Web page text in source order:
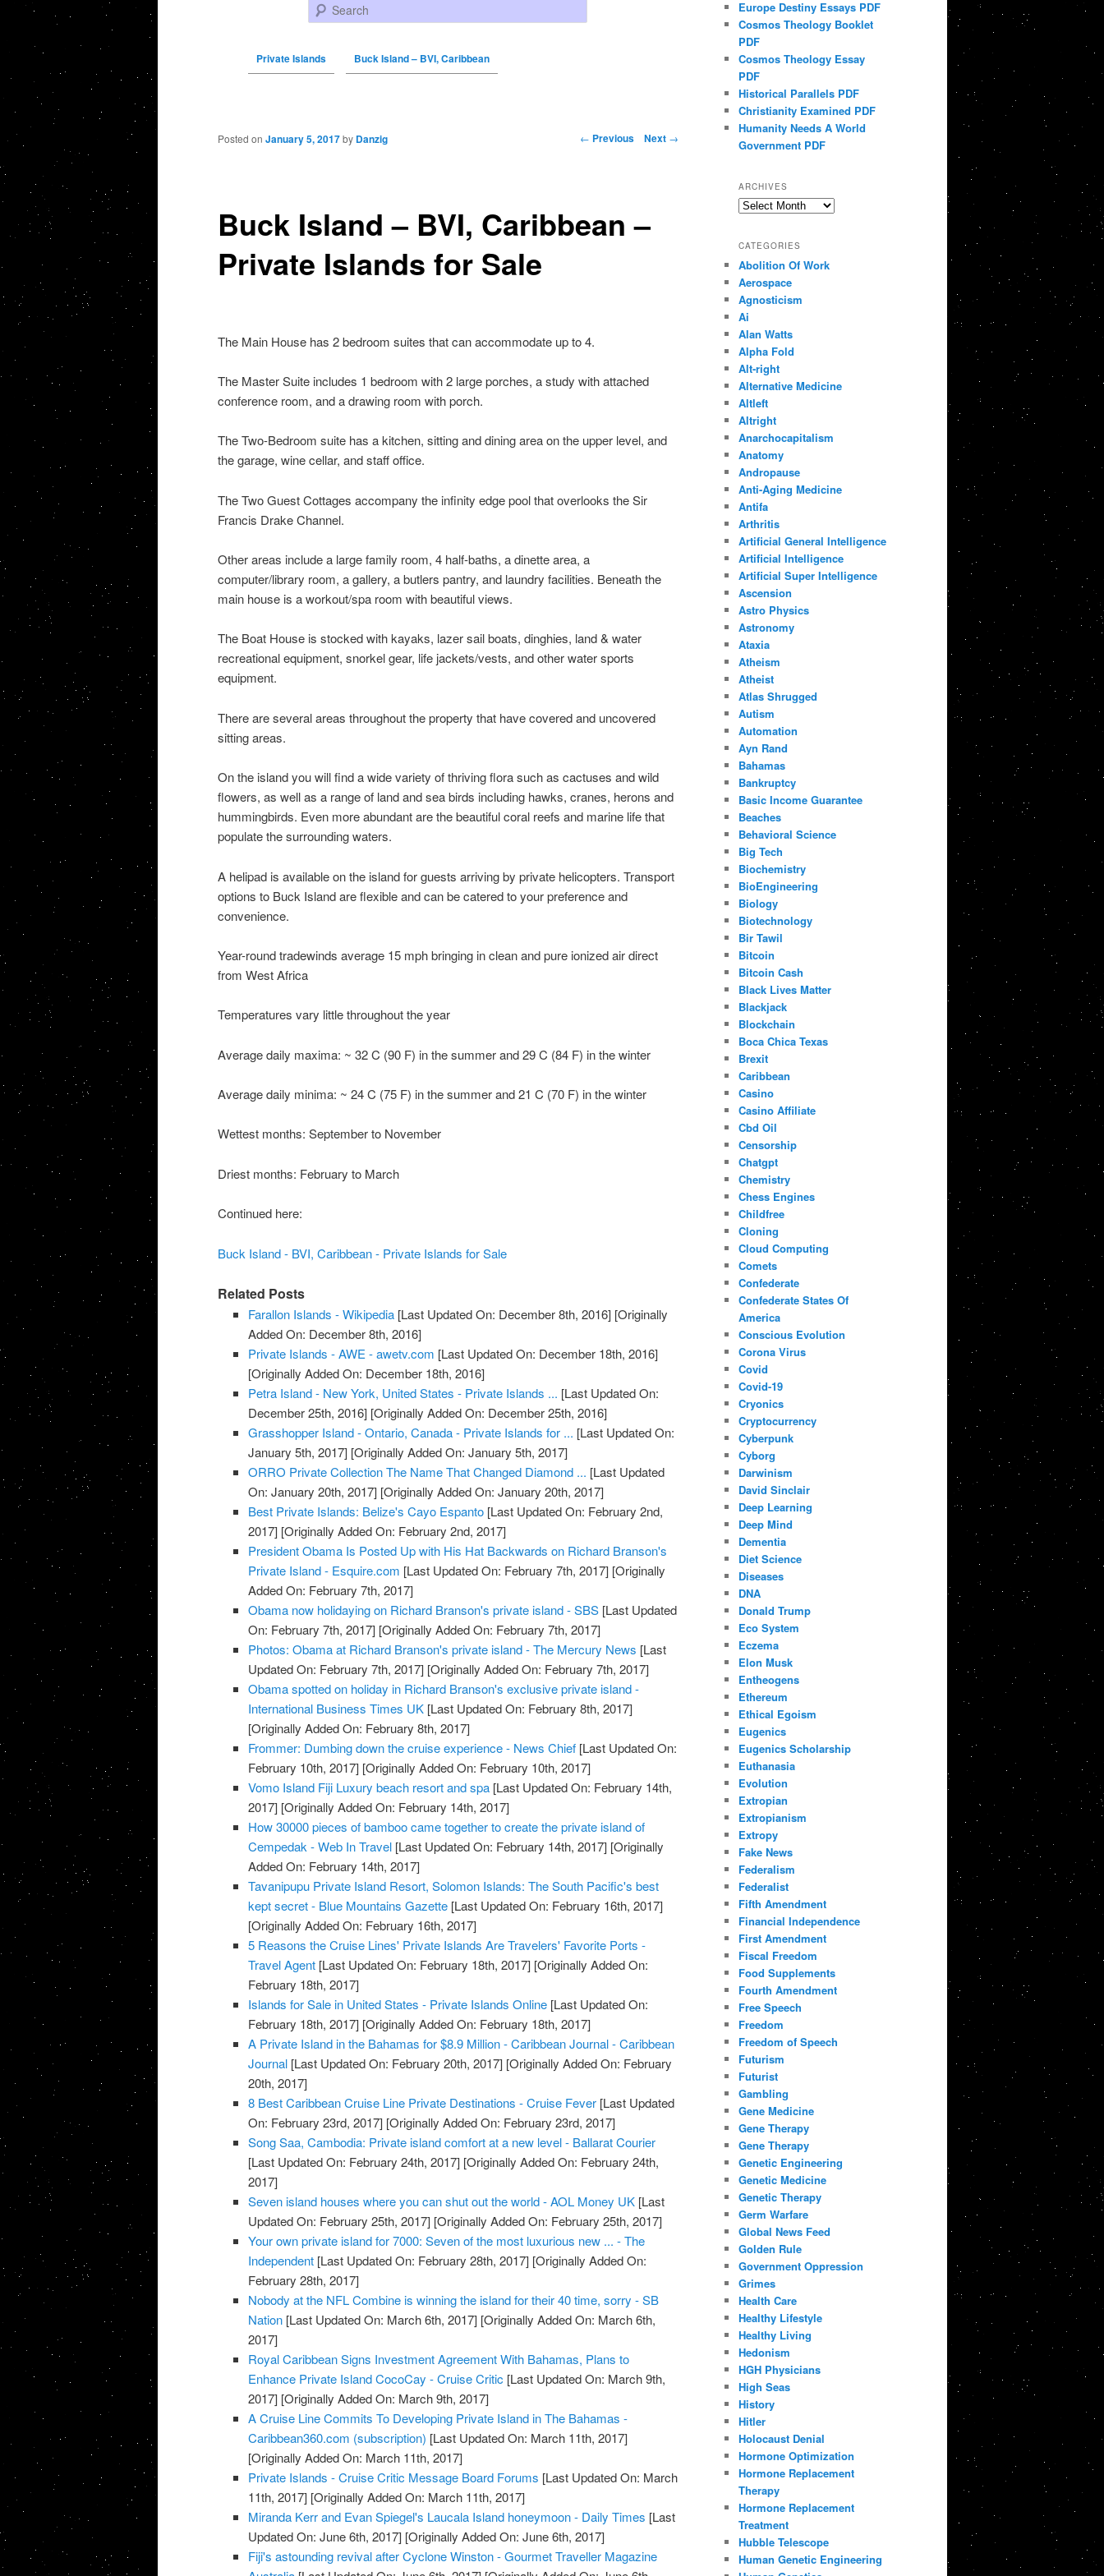
Search
Private Islands Buck Island – BVI, Caribbean
Post navigation ← Previous Next →
Buck Island – BVI, Caribbean –
Private Islands for Sale
Posted on January 5, 2017 by Danzig
The Main House has 2 bedroom suites that can accommodate up to 4.
The Master Suite includes 1 bedroom with 2 large porches, a study with attached
conference room, and a drawing room with porch.
The Two-Bedroom suite has a kitchen, sitting and dining area on the upper level, and
the garage, wine cellar, and staff office.
The Two Guest Cottages accompany the infinity edge pool that overlooks the Sir
Francis Drake Channel.
Other areas include a large family room, 4 half-baths, a dinette area, a
computer/library room, a gallery, a butlers pantry, and laundry facilities. Beneath the
main house is a workout/spa room with beautiful views.
The Boat House is stocked with kayaks, lazer sail boats, dinghies, land & water
recreational equipment, snorkel gear, life jackets/vests, and other water sports
equipment.
There are several areas throughout the property that have covered and uncovered
sitting areas.
On the island you will find a wide variety of thriving flora such as cactuses and wild
flowers, as well as a range of land and sea birds including hawks, cranes, herons and
hummingbirds. Even more abundant are the beautiful coral reefs and marine life that
populate the surrounding waters.
A helipad is available on the island for guests arriving by private helicopters. Transport
options to Buck Island are flexible and can be catered to your preference and
convenience.
Year-round tradewinds average 15 mph bringing in clean and pure ionized air direct
from West Africa
Temperatures vary little throughout the year
Average daily maxima: ~ 32 C (90 F) in the summer and 29 C (84 F) in the winter
Average daily minima: ~ 24 C (75 F) in the summer and 21 C (70 F) in the winter
Wettest months: September to November
Driest months: February to March
Continued here:
Buck Island - BVI, Caribbean - Private Islands for Sale
Related Posts
Farallon Islands - Wikipedia [Last Updated On: December 8th, 2016] [Originally
Added On: December 8th, 2016]
Private Islands - AWE - awetv.com [Last Updated On: December 18th, 2016]
[Originally Added On: December 18th, 2016]
Petra Island - New York, United States - Private Islands ... [Last Updated On:
December 25th, 2016] [Originally Added On: December 25th, 2016]
Grasshopper Island - Ontario, Canada - Private Islands for ... [Last Updated On:
January 5th, 2017] [Originally Added On: January 5th, 2017]
ORRO Private Collection The Name That Changed Diamond ... [Last Updated
On: January 20th, 2017] [Originally Added On: January 20th, 2017]
Best Private Islands: Belize's Cayo Espanto [Last Updated On: February 2nd,
2017] [Originally Added On: February 2nd, 2017]
President Obama Is Posted Up with His Hat Backwards on Richard Branson's
Private Island - Esquire.com [Last Updated On: February 7th, 2017] [Originally
Added On: February 7th, 2017]
Obama now holidaying on Richard Branson's private island - SBS [Last Updated
On: February 7th, 2017] [Originally Added On: February 7th, 2017]
Photos: Obama at Richard Branson's private island - The Mercury News [Last
Updated On: February 7th, 2017] [Originally Added On: February 7th, 2017]
Obama spotted on holiday in Richard Branson's exclusive private island -
International Business Times UK [Last Updated On: February 8th, 2017]
[Originally Added On: February 8th, 2017]
Frommer: Dumbing down the cruise experience - News Chief [Last Updated On:
February 10th, 2017] [Originally Added On: February 10th, 2017]
Vomo Island Fiji Luxury beach resort and spa [Last Updated On: February 14th,
2017] [Originally Added On: February 14th, 2017]
How 30000 pieces of bamboo came together to create the private island of
Cempedak - Web In Travel [Last Updated On: February 14th, 2017] [Originally
Added On: February 14th, 2017]
Tavanipupu Private Island Resort, Solomon Islands: The South Pacific's best
kept secret - Blue Mountains Gazette [Last Updated On: February 16th, 2017]
[Originally Added On: February 16th, 2017]
5 Reasons the Cruise Lines' Private Islands Are Travelers' Favorite Ports -
Travel Agent [Last Updated On: February 18th, 2017] [Originally Added On:
February 18th, 2017]
Islands for Sale in United States - Private Islands Online [Last Updated On:
February 18th, 2017] [Originally Added On: February 18th, 2017]
A Private Island in the Bahamas for $8.9 Million - Caribbean Journal - Caribbean
Journal [Last Updated On: February 20th, 2017] [Originally Added On: February
20th, 2017]
8 Best Caribbean Cruise Line Private Destinations - Cruise Fever [Last Updated
On: February 23rd, 2017] [Originally Added On: February 23rd, 2017]
Song Saa, Cambodia: Private island comfort at a new level - Ballarat Courier
[Last Updated On: February 24th, 2017] [Originally Added On: February 24th,
2017]
Seven island houses where you can shut out the world - AOL Money UK [Last
Updated On: February 25th, 2017] [Originally Added On: February 25th, 2017]
Your own private island for 7000: Seven of the most luxurious new ... - The
Independent [Last Updated On: February 28th, 2017] [Originally Added On:
February 28th, 2017]
Nobody at the NFL Combine is winning the island for their 40 time, sorry - SB
Nation [Last Updated On: March 6th, 2017] [Originally Added On: March 6th,
2017]
Royal Caribbean Signs Investment Agreement With Bahamas, Plans to
Enhance Private Island CocoCay - Cruise Critic [Last Updated On: March 9th,
2017] [Originally Added On: March 9th, 2017]
A Cruise Line Commits To Developing Private Island in The Bahamas -
Caribbean360.com (subscription) [Last Updated On: March 11th, 2017]
[Originally Added On: March 11th, 2017]
Private Islands - Cruise Critic Message Board Forums [Last Updated On: March
11th, 2017] [Originally Added On: March 11th, 2017]
Miranda Kerr and Evan Spiegel's Laucala Island honeymoon - Daily Times [Last
Updated On: June 6th, 2017] [Originally Added On: June 6th, 2017]
Fiji's astounding revival after Cyclone Winston - Gourmet Traveller Magazine
Europe Destiny Essays PDF
Cosmos Theology Booklet
PDF
Cosmos Theology Essay
PDF
Historical Parallels PDF
Christianity Examined PDF
Humanity Needs A World
Government PDF
ARCHIVES
Archives
CATEGORIES
Abolition Of Work
Aerospace
Agnosticism
Ai
Alan Watts
Alpha Fold
Alt-right
Alternative Medicine
Altleft
Altright
Anarchocapitalism
Anatomy
Andropause
Anti-Aging Medicine
Antifa
Arthritis
Artificial General Intelligence
Artificial Intelligence
Artificial Super Intelligence
Ascension
Astro Physics
Astronomy
Ataxia
Atheism
Atheist
Atlas Shrugged
Autism
Automation
Ayn Rand
Bahamas
Bankruptcy
Basic Income Guarantee
Beaches
Behavioral Science
Big Tech
Biochemistry
BioEngineering
Biology
Biotechnology
Bir Tawil
Bitcoin
Bitcoin Cash
Black Lives Matter
Blackjack
Blockchain
Boca Chica Texas
Brexit
Caribbean
Casino
Casino Affiliate
Cbd Oil
Censorship
Chatgpt
Chemistry
Chess Engines
Childfree
Cloning
Cloud Computing
Comets
Confederate
Confederate States Of
America
Conscious Evolution
Corona Virus
Covid
Covid-19
Cryonics
Cryptocurrency
Cyberpunk
Cyborg
Darwinism
David Sinclair
Deep Learning
Deep Mind
Dementia
Diet Science
Diseases
DNA
Donald Trump
Eco System
Eczema
Elon Musk
Entheogens
Ethereum
Ethical Egoism
Eugenics
Eugenics Scholarship
Euthanasia
Evolution
Extropian
Extropianism
Extropy
Fake News
Federalism
Federalist
Fifth Amendment
Financial Independence
First Amendment
Fiscal Freedom
Food Supplements
Fourth Amendment
Free Speech
Freedom
Freedom of Speech
Futurism
Futurist
Gambling
Gene Medicine
Gene Therapy
Gene Therapy
Genetic Engineering
Genetic Medicine
Genetic Therapy
Germ Warfare
Global News Feed
Golden Rule
Government Oppression
Grimes
Health Care
Healthy Lifestyle
Healthy Living
Hedonism
HGH Physicians
High Seas
History
Hitler
Holocaust Denial
Hormone Optimization
Hormone Replacement
Therapy
Hormone Replacement
Treatment
Hubble Telescope
Human Genetic Engineering